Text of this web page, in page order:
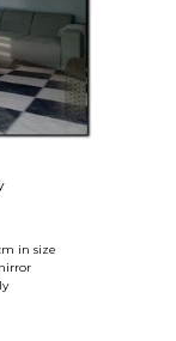
in size